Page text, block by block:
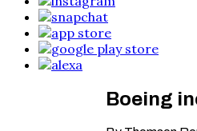
Boeing